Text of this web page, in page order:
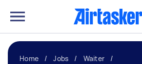
Home / Jobs / Waiter
/